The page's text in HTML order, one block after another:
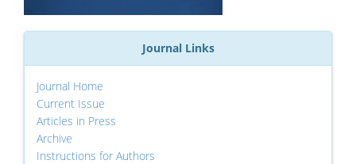
Journal Links
Journal Home
Current Issue
Articles in Press
Archive
Instructions for Authors